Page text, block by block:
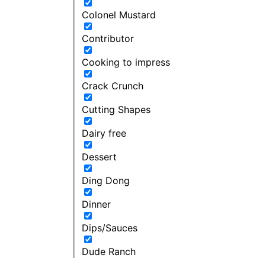
Colonel Mustard
Contributor
Cooking to impress
Crack Crunch
Cutting Shapes
Dairy free
Dessert
Ding Dong
Dinner
Dips/Sauces
Dude Ranch